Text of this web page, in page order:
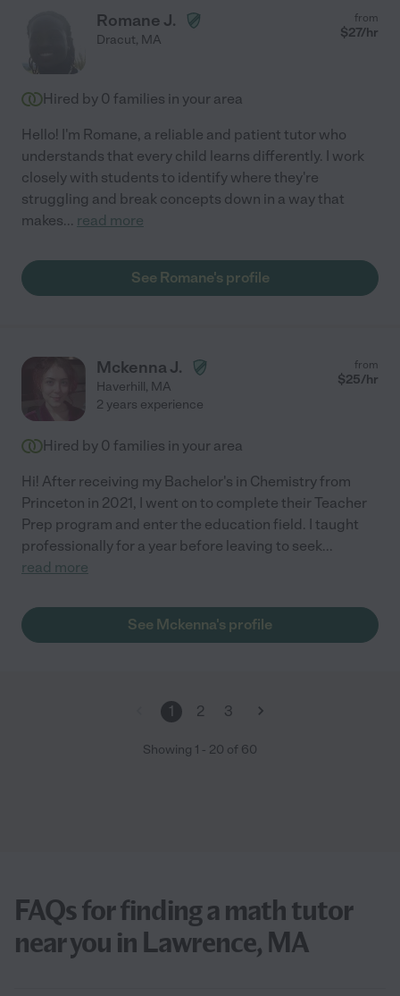
Romane J.
Dracut, MA
from
$27/hr
Hired by 0 families in your area
Hello! I'm Romane, a reliable and patient tutor who
understands that every child learns differently. I work
closely with students to identify where they're
struggling and break concepts down in a way that
makes... read more
See Romane's profile
Mckenna J.
Haverhill, MA
from
$25/hr
2 years experience
Hired by 0 families in your area
Hi! After receiving my Bachelor's in Chemistry from
Princeton in 2021, I went on to complete their Teacher
Prep program and enter the education field. I taught
professionally for a year before leaving to seek...
read more
See Mckenna's profile
1 2 3
Showing 1 - 20 of 60
FAQs for finding a math tutor
near you in Lawrence, MA